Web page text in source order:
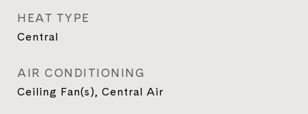
HEAT TYPE
Central
AIR CONDITIONING
Ceiling Fan(s), Central Air